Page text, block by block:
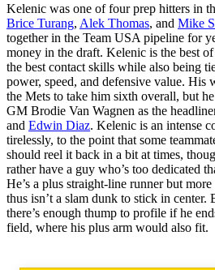
Kelenic was one of four prep hitters in
Brice Turang, Alek Thomas, and Mike
together in the Team USA pipeline for
money in the draft. Kelenic is the best
the best contact skills while also being
power, speed, and defensive value. His
the Mets to take him sixth overall, but
GM Brodie Van Wagnen as the
and Edwin Diaz. Kelenic is an intense
tirelessly, to the point that some
should reel it back in a bit at times,
rather have a guy who’s too dedicated
He’s a plus straight-line runner but
thus isn’t a slam dunk to stick in center.
there’s enough thump to profile if he
field, where his plus arm would also fit.